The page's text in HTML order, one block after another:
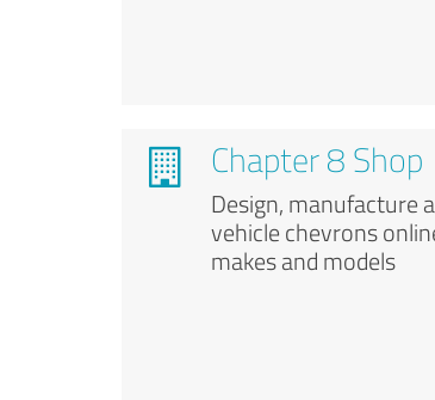
Chapter 8 Shop
Design, manufacture
vehicle chevrons
makes and models